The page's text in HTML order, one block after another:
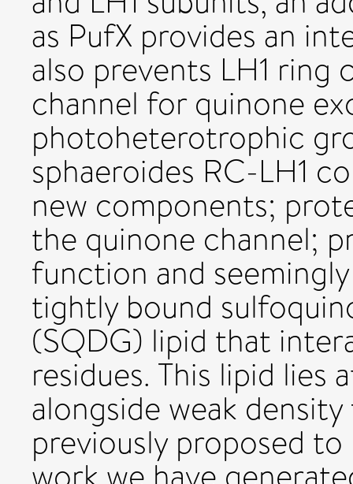
as PufX provides an
also prevents LH1 ring
channel for quinone
photoheterotrophic
sphaeroides RC-LH1
new components;
the quinone channel;
function and
tightly bound
(SQDG) lipid that
residues. This lipid
alongside weak
previously proposed